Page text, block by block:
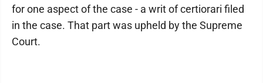
for one aspect of the case - a writ of certiorari filed
in the case. That part was upheld by the Supreme
Court.